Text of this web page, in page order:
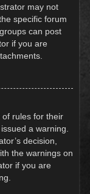
may not
specific forum
can post
if you are
of rules for their
a warning.
decision,
the warnings on
if you are